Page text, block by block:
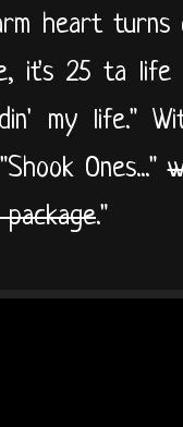
heart turns
it's 25 ta
my life."
Ones..."
."